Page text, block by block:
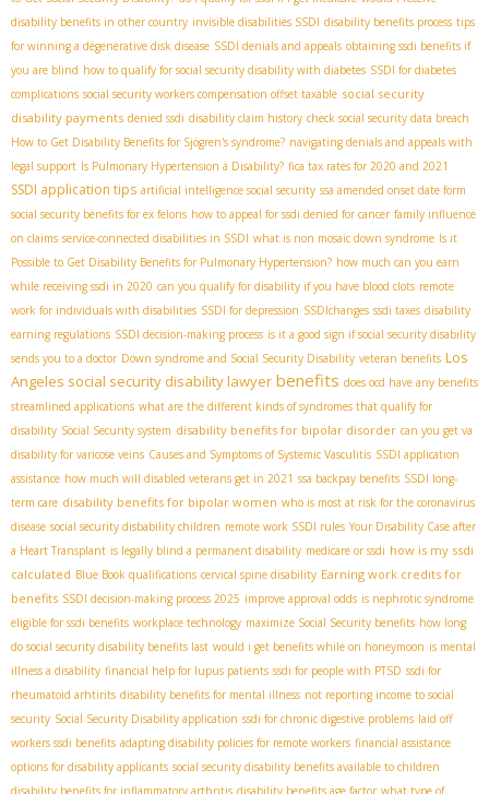
disability benefits in other country invisible disabilities SSDI disability benefits process tips
for winning a degenerative disk disease SSDI denials and appeals obtaining ssdi benefits if
you are blind how to qualify for social security disability with diabetes SSDI for diabetes
complications social security workers compensation offset taxable social security
disability payments denied ssdi disability claim history check social security data breach
How to Get Disability Benefits for Sjögren's syndrome? navigating denials and appeals with
legal support Is Pulmonary Hypertension a Disability? fica tax rates for 2020 and 2021
SSDI application tips artificial intelligence social security ssa amended onset date form
social security benefits for ex felons how to appeal for ssdi denied for cancer family influence
on claims service-connected disabilities in SSDI what is non mosaic down syndrome Is it
Possible to Get Disability Benefits for Pulmonary Hypertension? how much can you earn
while receiving ssdi in 2020 can you qualify for disability if you have blood clots remote
work for individuals with disabilities SSDI for depression SSDIchanges ssdi taxes disability
earning regulations SSDI decision-making process is it a good sign if social security disability
sends you to a doctor Down syndrome and Social Security Disability veteran benefits Los
Angeles social security disability lawyer benefits does ocd have any benefits
streamlined applications what are the different kinds of syndromes that qualify for
disability Social Security system disability benefits for bipolar disorder can you get va
disability for varicose veins Causes and Symptoms of Systemic Vasculitis SSDI application
assistance how much will disabled veterans get in 2021 ssa backpay benefits SSDI long-
term care disability benefits for bipolar women who is most at risk for the coronavirus
disease social security disbability children remote work SSDI rules Your Disability Case after
a Heart Transplant is legally blind a permanent disability medicare or ssdi how is my ssdi
calculated Blue Book qualifications cervical spine disability Earning work credits for
benefits SSDI decision-making process 2025 improve approval odds is nephrotic syndrome
eligible for ssdi benefits workplace technology maximize Social Security benefits how long
do social security disability benefits last would i get benefits while on honeymoon is mental
illness a disability financial help for lupus patients ssdi for people with PTSD ssdi for
rheumatoid arhtirits disability benefits for mental illness not reporting income to social
security Social Security Disability application ssdi for chronic digestive problems laid off
workers ssdi benefits adapting disability policies for remote workers financial assistance
options for disability applicants social security disability benefits available to children